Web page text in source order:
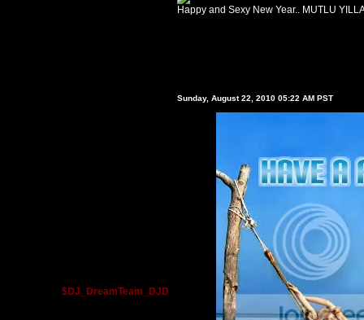
Happy and Sexy New Year.. MUTLU
$DJ_DreamTeam_DJD
Sunday, August 22, 2010 05:22 AM PST